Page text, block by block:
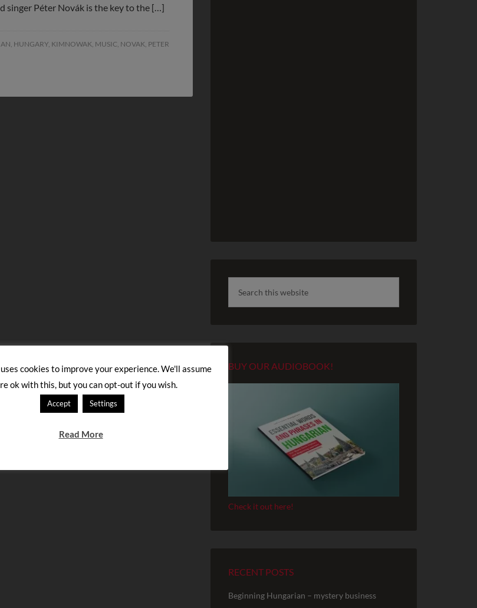
singer Péter Novák is the key to the […]
, HUNGARY, KIMNOWAK, MUSIC, NOVAK, PETER
BUY OUR AUDIOBOOK!
Check it out here!
RECENT POSTS
Beginning Hungarian – mystery business
cookies to improve your experience. We'll assume
ok with this, but you can opt-out if you wish.
Accept Settings
Read More